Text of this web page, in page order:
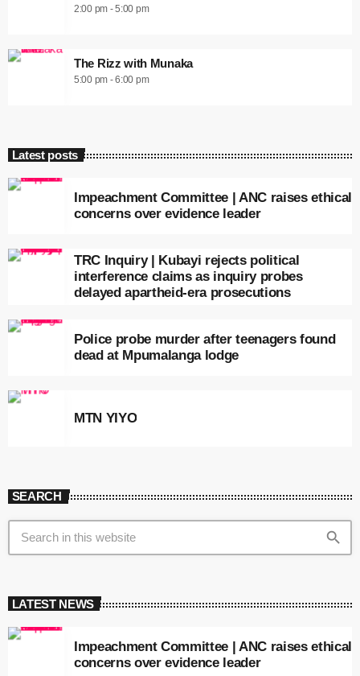
2:00 pm - 5:00 pm
The Rizz with Munaka
5:00 pm - 6:00 pm
Latest posts
Impeachment Committee | ANC raises ethical
concerns over evidence leader
TRC Inquiry | Kubayi rejects political
interference claims as inquiry probes
delayed apartheid-era prosecutions
Police probe murder after teenagers found
dead at Mpumalanga lodge
MTN YIYO
SEARCH
search
LATEST NEWS
Impeachment Committee | ANC raises ethical
concerns over evidence leader